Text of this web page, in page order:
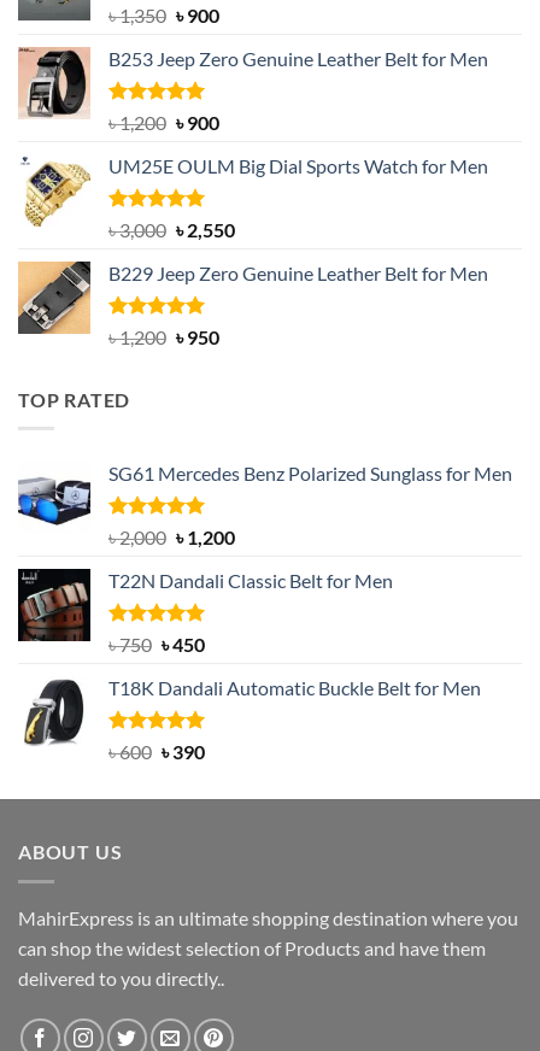
৳1,350 Original
was:
৳ 1,350.
৳900Current
is:
B253 Jeep Zero Genuine Leather Belt for Men
Rated5.00
out of 5
৳1,200 Original
was:
৳ 1,200.
৳900Current
is:
UM25E OULM Big Dial Sports Watch for Men
Rated5.00
out of 5
৳3,000 Original
was:
৳ 3,000.
৳2,550Current
is:
B229 Jeep Zero Genuine Leather Belt for Men
Rated4.92
out of 5
৳1,200 Original
৳950Current
TOP RATED
SG61 Mercedes Benz Polarized Sunglass for Men
Rated5.00
out of 5
৳2,000 Original
was:
৳ 2,000.
৳1,200Current
is:
T22N Dandali Classic Belt for Men
Rated5.00
৳750 Original
was:
৳ 750.
৳450Current
is:
৳ 450.
T18K Dandali Automatic Buckle Belt for Men
Rated5.00
৳600 Original
was:
৳390Current
is:
ABOUT US
MahirExpress is an ultimate shopping destination where you
can shop the widest selection of Products and have them
delivered to you directly..